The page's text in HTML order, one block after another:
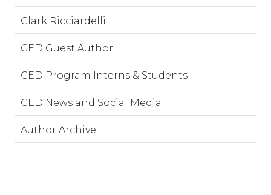
Clark Ricciardelli
CED Guest Author
CED Program Interns & Students
CED News and Social Media
Author Archive